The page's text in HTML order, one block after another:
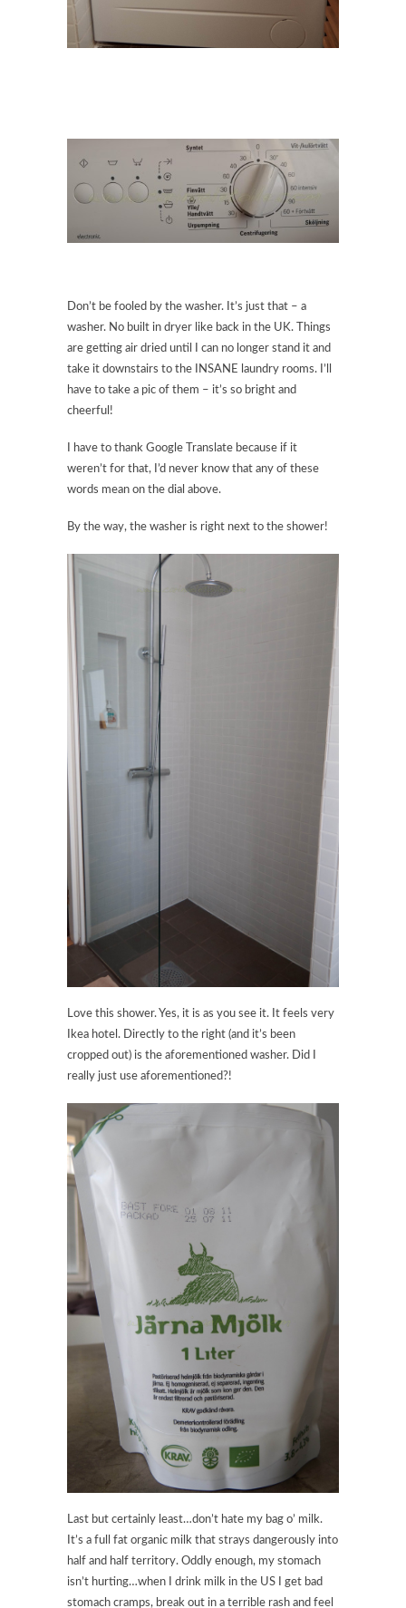
Don’t be fooled by the washer. It’s just that – a
washer. No built in dryer like back in the UK. Things
are getting air dried until I can no longer stand it and
take it downstairs to the INSANE laundry rooms. I’ll
have to take a pic of them – it’s so bright and
cheerful!
I have to thank Google Translate because if it
weren’t for that, I’d never know that any of these
words mean on the dial above.
By the way, the washer is right next to the shower!
Love this shower. Yes, it is as you see it. It feels very
Ikea hotel. Directly to the right (and it’s been
cropped out) is the aforementioned washer. Did I
really just use aforementioned?!
Last but certainly least…don’t hate my bag o’ milk.
It’s a full fat organic milk that strays dangerously into
half and half territory. Oddly enough, my stomach
isn’t hurting…when I drink milk in the US I get bad
stomach cramps, break out in a terrible rash and feel